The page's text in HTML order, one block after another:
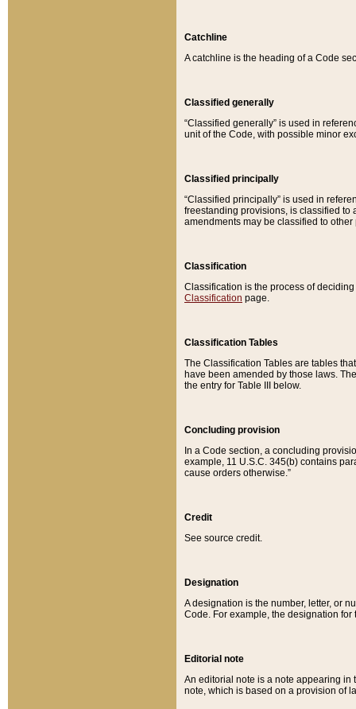
Catchline
A catchline is the heading of a Code
Classified generally
“Classified generally” is used in
unit of the Code, with possible minor
Classified principally
“Classified principally” is used in
freestanding provisions, is classified to
amendments may be classified to other
Classification
Classification is the process of
Classification page.
Classification Tables
The Classification Tables are tables
have been amended by those laws.
the entry for Table III below.
Concluding provision
In a Code section, a concluding
example, 11 U.S.C. 345(b) contains
cause orders otherwise.”
Credit
See source credit.
Designation
A designation is the number, letter, or
Code. For example, the designation for
Editorial note
An editorial note is a note appearing in
note, which is based on a provision of